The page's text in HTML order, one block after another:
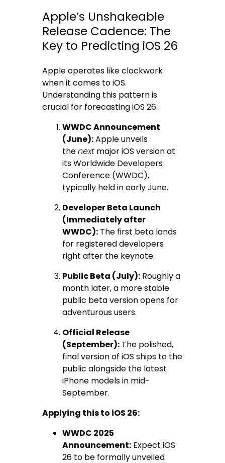
Apple’s Unshakeable
Release Cadence: The
Key to Predicting iOS 26
Apple operates like clockwork
when it comes to iOS.
Understanding this pattern is
crucial for forecasting iOS 26:
WWDC Announcement
(June):Apple unveils
thenext major iOS version at
its Worldwide Developers
Conference (WWDC),
typically held in early June.
Developer Beta Launch
(Immediately after
WWDC): The first beta lands
for registered developers
right after the keynote.
Public Beta (July): Roughly a
month later, a more stable
public beta version opens for
adventurous users.
Official Release
(September): The polished,
final version of iOS ships to the
public alongside the latest
iPhone models in mid-
September.
Applying this to iOS 26:
WWDC 2025
Announcement: Expect iOS
26 to be formally unveiled